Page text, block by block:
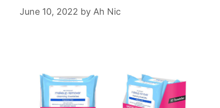
June 10, 2022 by Ah Nic